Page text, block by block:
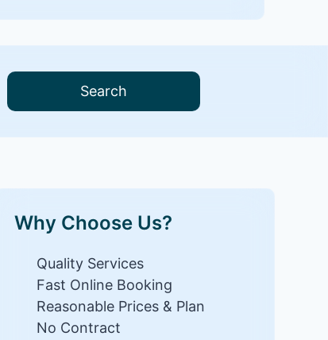
Search
Why Choose Us?
Quality Services
Fast Online Booking
Reasonable Prices & Plan
No Contract